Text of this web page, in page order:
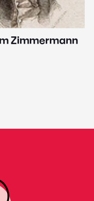
Zimmermann